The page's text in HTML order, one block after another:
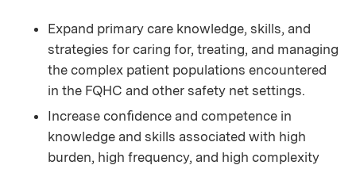
Expand primary care knowledge, skills, and
strategies for caring for, treating, and managing
the complex patient populations encountered
in the FQHC and other safety net settings.
Increase conﬁdence and competence in
knowledge and skills associated with high
burden, high frequency, and high complexity